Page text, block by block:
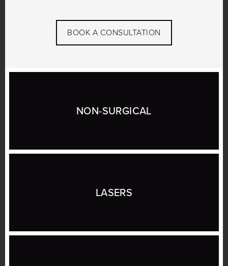
BOOK A CONSULTATION
NON-SURGICAL
LASERS